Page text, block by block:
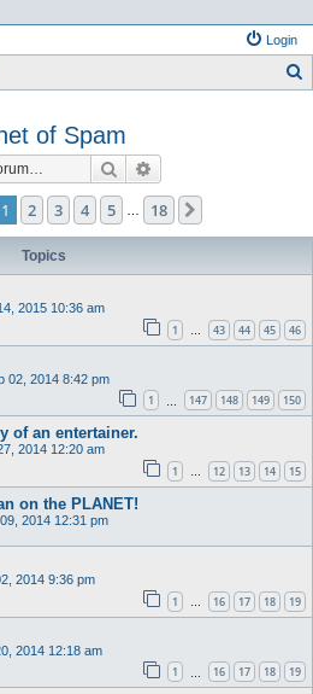
Login
of Spam
Search
1of 18
1 2 3 4 5 18
Topics
2015 10:36 am
1 … 43 44 45 46
02, 2014 8:42 pm
1 147 148 149 150
of an entertainer.
2014 12:20 am
1 … 12 13 14 15
on the PLANET!
2014 12:31 pm
2014 9:36 pm
1 … 16 17 18 19
2014 12:18 am
1 16 17 18 19